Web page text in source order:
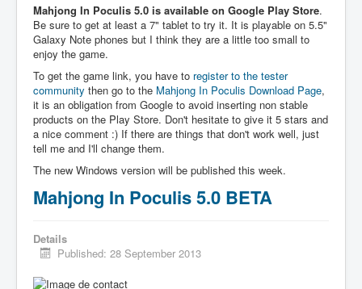
Mahjong In Poculis 5.0 is available on Google Play Store.
Be sure to get at least a 7" tablet to try it. It is playable on 5.5"
Galaxy Note phones but I think they are a little too small to
enjoy the game.
To get the game link, you have to register to the tester
community then go to the Mahjong In Poculis Download Page,
it is an obligation from Google to avoid inserting non stable
products on the Play Store. Don't hesitate to give it 5 stars and
a nice comment :) If there are things that don't work well, just
tell me and I'll change them.
The new Windows version will be published this week.
Mahjong In Poculis 5.0 BETA
Details
Published: 28 September 2013